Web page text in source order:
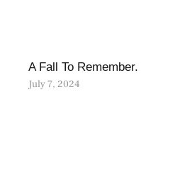
A Fall To Remember.
July 7, 2024